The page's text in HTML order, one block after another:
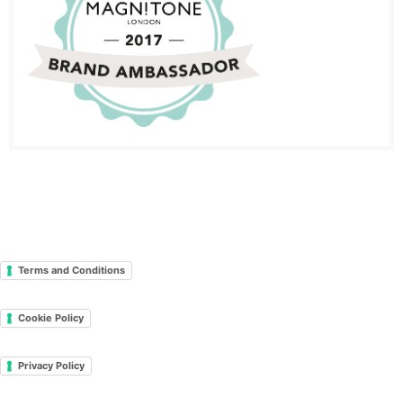
Terms and Conditions
Cookie Policy
Privacy Policy